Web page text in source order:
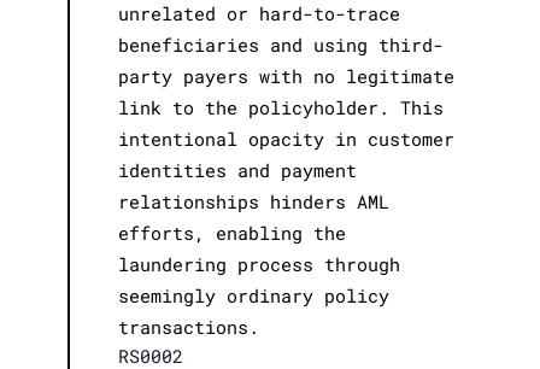
unrelated or hard-to-trace
beneficiaries and using third-
party payers with no legitimate
link to the policyholder. This
intentional opacity in customer
identities and payment
relationships hinders AML
efforts, enabling the
laundering process through
seemingly ordinary policy
transactions.
RS0002